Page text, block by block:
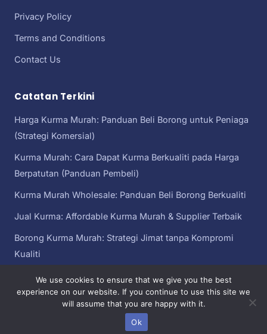
Privacy Policy
Terms and Conditions
Contact Us
Catatan Terkini
Harga Kurma Murah: Panduan Beli Borong untuk Peniaga
(Strategi Komersial)
Kurma Murah: Cara Dapat Kurma Berkualiti pada Harga
Berpatutan (Panduan Pembeli)
Kurma Murah Wholesale: Panduan Beli Borong Berkualiti
Jual Kurma: Affordable Kurma Murah & Supplier Terbaik
Borong Kurma Murah: Strategi Jimat tanpa Kompromi
Kualiti
Copyright© 2026 kurma murah | Sebahagian daripada
Kurma Murah
Malaysia
We use cookies to ensure that we give you the best
experience on our website. If you continue to use this site we
will assume that you are happy with it.
Ok